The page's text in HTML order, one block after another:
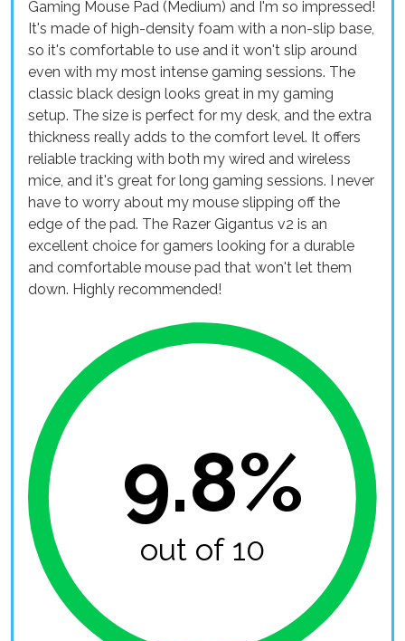
Gaming Mouse Pad (Medium) and I'm so impressed!
It's made of high-density foam with a non-slip base,
so it's comfortable to use and it won't slip around
even with my most intense gaming sessions. The
classic black design looks great in my gaming
setup. The size is perfect for my desk, and the extra
thickness really adds to the comfort level. It offers
reliable tracking with both my wired and wireless
mice, and it's great for long gaming sessions. I never
have to worry about my mouse slipping off the
edge of the pad. The Razer Gigantus v2 is an
excellent choice for gamers looking for a durable
and comfortable mouse pad that won't let them
down. Highly recommended!
9.8%
out of 10